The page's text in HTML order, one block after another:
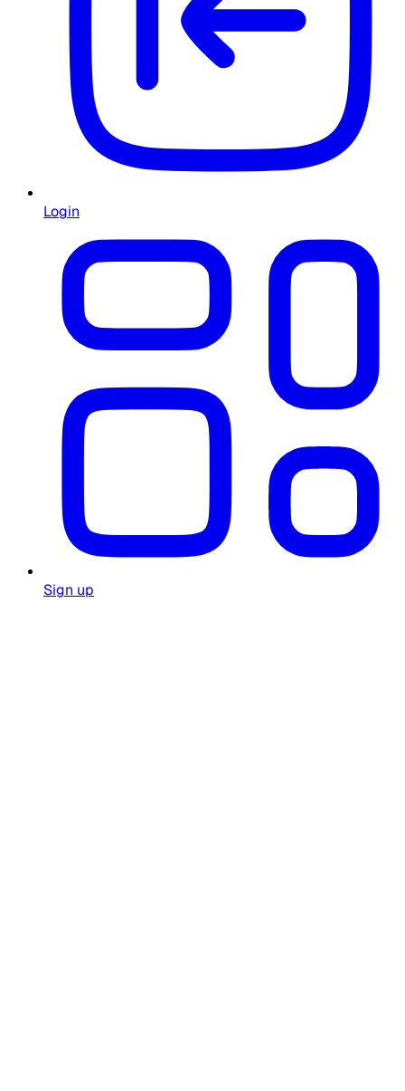
Login
Sign up